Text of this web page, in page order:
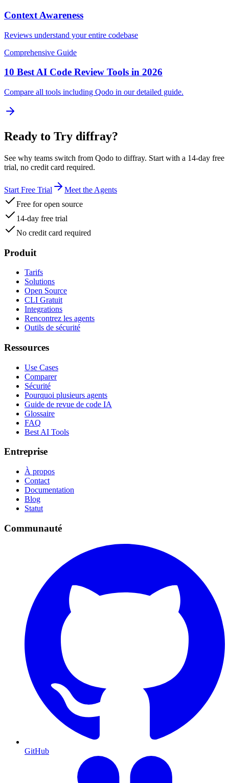
Context Awareness
Reviews understand your entire codebase
Comprehensive Guide
10 Best AI Code Review Tools in 2026
Compare all tools including Qodo in our detailed guide.
Ready to Try diffray?
See why teams switch from Qodo to diffray. Start with a 14-day free
trial, no credit card required.
Start Free Trial
Meet the Agents
Free for open source
14-day free trial
No credit card required
Produit
Tarifs
Solutions
Open Source
CLI Gratuit
Integrations
Rencontrez les agents
Outils de sécurité
Ressources
Use Cases
Comparer
Sécurité
Pourquoi plusieurs agents
Guide de revue de code IA
Glossaire
FAQ
Best AI Tools
Entreprise
À propos
Contact
Documentation
Blog
Statut
Communauté
GitHub